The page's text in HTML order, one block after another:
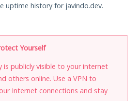
uptime history for javindo.dev.
Yourself
is publicly visible to your internet
others online. Use a VPN to
Internet connections and stay